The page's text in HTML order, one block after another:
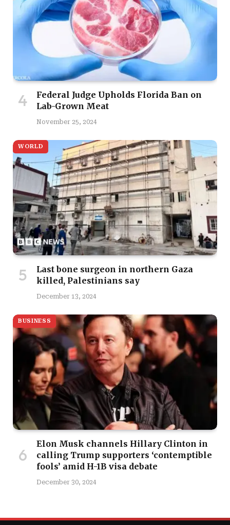
Federal Judge Upholds Florida Ban on
Lab-Grown Meat
November 25, 2024
WORLD
Last bone surgeon in northern Gaza
killed, Palestinians say
December 13, 2024
BUSINESS
Elon Musk channels Hillary Clinton in
calling Trump supporters ‘contemptible
fools’ amid H-1B visa debate
December 30, 2024